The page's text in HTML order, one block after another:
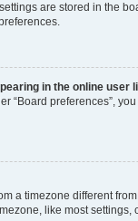
are stored in the
in the online user
“Board preferences”,
a timezone different
like most